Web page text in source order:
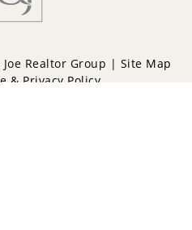
Realtor Group | Site Map
& Privacy Policy